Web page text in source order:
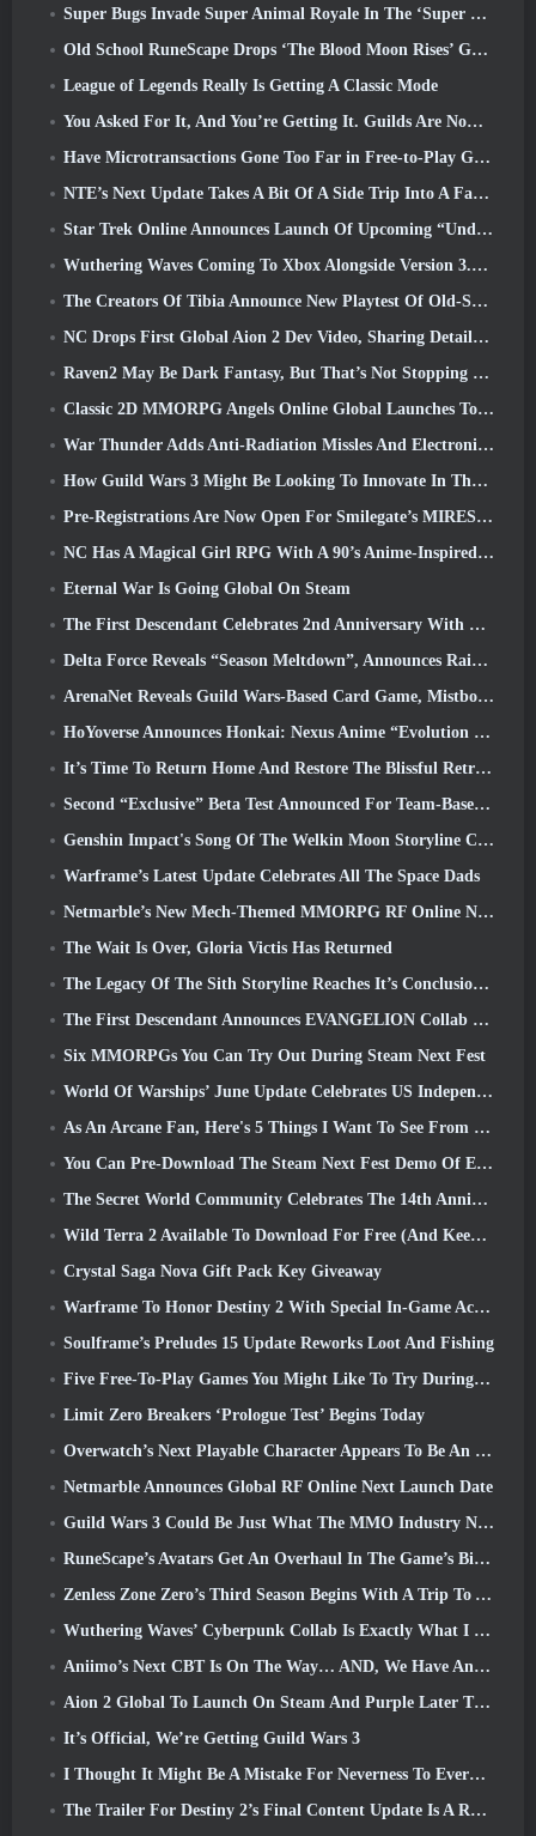
Super Bugs Invade Super Animal Royale In The ‘Super Natural’ Update
Old School RuneScape Drops ‘The Blood Moon Rises’ Grand Master Quest, Bringing A 20-Year Questline To An End
League of Legends Really Is Getting A Classic Mode
You Asked For It, And You’re Getting It. Guilds Are Now Available In Eterspire
Have Microtransactions Gone Too Far in Free-to-Play Games?
NTE’s Next Update Takes A Bit Of A Side Trip Into A Fantasy Tabletop Game
Star Trek Online Announces Launch Of Upcoming “Undiscovered” Season
Wuthering Waves Coming To Xbox Alongside Version 3.5 Update
The Creators Of Tibia Announce New Playtest Of Old-School Zombie MMORPG, Persist Online
NC Drops First Global Aion 2 Dev Video, Sharing Details About The Game
Raven2 May Be Dark Fantasy, But That’s Not Stopping The Summer Fun
Classic 2D MMORPG Angels Online Global Launches Today
War Thunder Adds Anti-Radiation Missles And Electronic Support Measure In Heavy Cavalry Update
How Guild Wars 3 Might Be Looking To Innovate In The MMO Space
Pre-Registrations Are Now Open For Smilegate’s MIRESI: Invisible Future
NC Has A Magical Girl RPG With A 90’s Anime-Inspired Art Style In The Works
Eternal War Is Going Global On Steam
The First Descendant Celebrates 2nd Anniversary With Descendant Fest 2026 Stream
Delta Force Reveals “Season Meltdown”, Announces Rainbow Six Siege Collab
ArenaNet Reveals Guild Wars-Based Card Game, Mistbound
HoYoverse Announces Honkai: Nexus Anime “Evolution Test”
It’s Time To Return Home And Restore The Blissful Retreat In Where Winds Meet
Second “Exclusive” Beta Test Announced For Team-Based Survival Shooter Time Takers
Genshin Impact's Song Of The Welkin Moon Storyline Comes To And End... On The Moon
Warframe’s Latest Update Celebrates All The Space Dads
Netmarble’s New Mech-Themed MMORPG RF Online Next Launches Globally
The Wait Is Over, Gloria Victis Has Returned
The Legacy Of The Sith Storyline Reaches It’s Conclusion Today In SWTOR’s Latest Update
The First Descendant Announces EVANGELION Collab Event
Six MMORPGs You Can Try Out During Steam Next Fest
World Of Warships’ June Update Celebrates US Independence Day With A New Narrative Campaign
As An Arcane Fan, Here's 5 Things I Want To See From The Riot MMO
You Can Pre-Download The Steam Next Fest Demo Of Embers Of The Uncrowned Tomorrow
The Secret World Community Celebrates The 14th Anniversary With A Mystery They Must Solve Together
Wild Terra 2 Available To Download For Free (And Keep) For A Limited Time
Crystal Saga Nova Gift Pack Key Giveaway
Warframe To Honor Destiny 2 With Special In-Game Activity And Title
Soulframe’s Preludes 15 Update Reworks Loot And Fishing
Five Free-To-Play Games You Might Like To Try During Bullet Fest
Limit Zero Breakers ‘Prologue Test’ Begins Today
Overwatch’s Next Playable Character Appears To Be An Overworked Cyborg Crime Boss
Netmarble Announces Global RF Online Next Launch Date
Guild Wars 3 Could Be Just What The MMO Industry Needs Right Now
RuneScape’s Avatars Get An Overhaul In The Game’s Biggest Visual Update In The Last Ten Years
Zenless Zone Zero’s Third Season Begins With A Trip To A Bangboo Island In The Sky, And To The Steam Platform
Wuthering Waves’ Cyberpunk Collab Is Exactly What I Want From My Video Game Crossover Events
Aniimo’s Next CBT Is On The Way… AND, We Have An Official Launch Window
Aion 2 Global To Launch On Steam And Purple Later This Year
It’s Official, We’re Getting Guild Wars 3
I Thought It Might Be A Mistake For Neverness To Everness To Have The Porsche Collab Gacha Event So Early, But I Was Wrong
The Trailer For Destiny 2’s Final Content Update Is A Rallying Cry